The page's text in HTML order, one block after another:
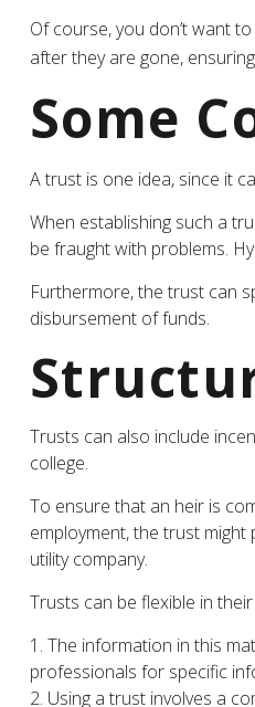
Of course, you don’t want
after they are gone,
Some
A trust is one idea, since it
When establishing such a
be fraught with problems.
Furthermore, the trust can
disbursement of funds.
Trusts can also include
college.
To ensure that an heir is
employment, the trust
utility company.
Trusts can be flexible in
1. The information in this
professionals for specific
2. Using a trust involves a